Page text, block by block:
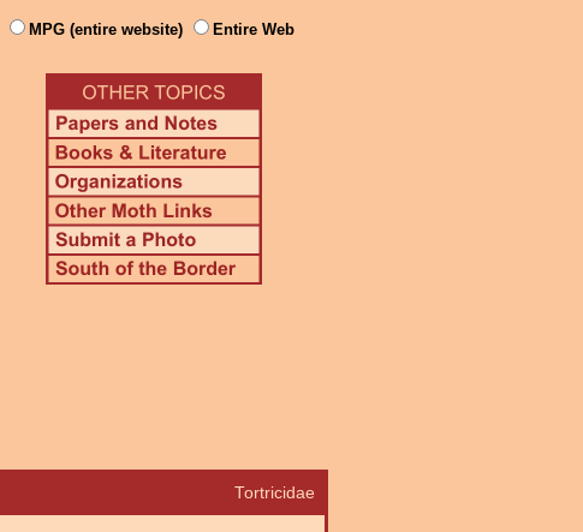
MPG (entire website) Entire Web
Tortricidae